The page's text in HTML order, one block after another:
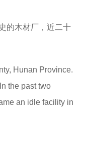
的木材厂，近二十
Hunan Province.
the past two
an idle facility in